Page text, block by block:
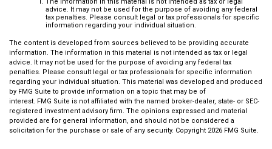
advice. It may not be used for the purpose of avoiding any federal
tax penalties. Please consult legal or tax professionals for specific
information regarding your individual situation.
The content is developed from sources believed to be providing accurate
information. The information in this material is not intended as tax or legal
advice. It may not be used for the purpose of avoiding any federal tax
penalties. Please consult legal or tax professionals for specific information
regarding your individual situation. This material was developed and produced
by FMG Suite to provide information on a topic that may be of
interest. FMG Suite is not affiliated with the named broker-dealer, state- or SEC-
registered investment advisory firm. The opinions expressed and material
provided are for general information, and should not be considered a
solicitation for the purchase or sale of any security. Copyright 2026 FMG Suite.